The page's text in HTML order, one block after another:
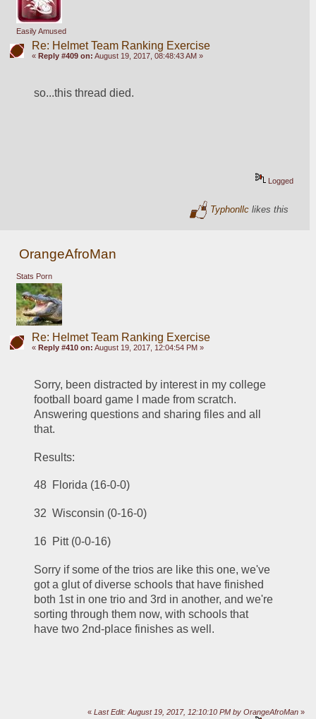
Easily Amused
Re: Helmet Team Ranking Exercise
« Reply #409 on: August 19, 2017, 08:48:43 AM »
so...this thread died.
Logged
Typhonllc likes this
OrangeAfroMan
Stats Porn
Re: Helmet Team Ranking Exercise
« Reply #410 on: August 19, 2017, 12:04:54 PM »
Sorry, been distracted by interest in my college
football board game I made from scratch.
Answering questions and sharing files and all
that.
Results:
48  Florida (16-0-0)
32  Wisconsin (0-16-0)
16  Pitt (0-0-16)
Sorry if some of the trios are like this one, we've
got a glut of diverse schools that have finished
both 1st in one trio and 3rd in another, and we're
sorting through them now, with schools that
have two 2nd-place finishes as well.
«Last Edit: August 19, 2017, 12:10:10 PM by OrangeAfroMan »